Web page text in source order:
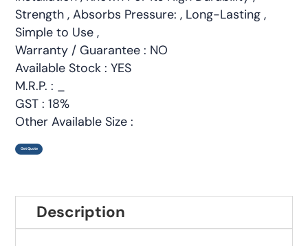
Strength , Absorbs Pressure: , Long-Lasting ,
Simple to Use ,
Warranty / Guarantee : NO
Available Stock : YES
M.R.P. : _
GST : 18%
Other Available Size :
Get Quote
Description